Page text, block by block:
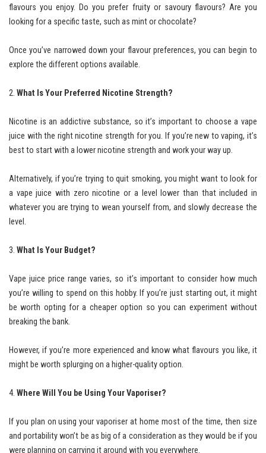
flavours you enjoy. Do you prefer fruity or savoury flavours? Are you
looking for a specific taste, such as mint or chocolate?
Once you’ve narrowed down your flavour preferences, you can begin to
explore the different options available.
What Is Your Preferred Nicotine Strength?
Nicotine is an addictive substance, so it’s important to choose a vape
juice with the right nicotine strength for you. If you’re new to vaping, it’s
best to start with a lower nicotine strength and work your way up.
Alternatively, if you’re trying to quit smoking, you might want to look for
a vape juice with zero nicotine or a level lower than that included in
whatever you are trying to wean yourself from, and slowly decrease the
level.
What Is Your Budget?
Vape juice price range varies, so it’s important to consider how much
you’re willing to spend on this hobby. If you’re just starting out, it might
be worth opting for a cheaper option so you can experiment without
breaking the bank.
However, if you’re more experienced and know what flavours you like, it
might be worth splurging on a higher-quality option.
Where Will You be Using Your Vaporiser?
If you plan on using your vaporiser at home most of the time, then size
and portability won’t be as big of a consideration as they would be if you
were planning on carrying it around with you everywhere.